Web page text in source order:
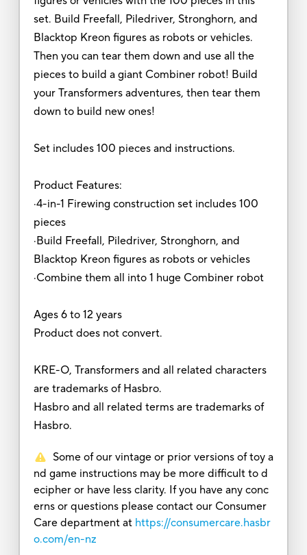
set. Build Freefall, Piledriver, Stronghorn, and
Blacktop Kreon figures as robots or vehicles.
Then you can tear them down and use all the
pieces to build a giant Combiner robot! Build
your Transformers adventures, then tear them
down to build new ones!
Set includes 100 pieces and instructions.
Product Features:
·4-in-1 Firewing construction set includes 100
pieces
·Build Freefall, Piledriver, Stronghorn, and
Blacktop Kreon figures as robots or vehicles
·Combine them all into 1 huge Combiner robot
Ages 6 to 12 years
Product does not convert.
KRE-O, Transformers and all related characters
are trademarks of Hasbro.
Hasbro and all related terms are trademarks of
Hasbro.
Some of our vintage or prior versions of toy a
nd game instructions may be more difficult to d
ecipher or have less clarity. If you have any conc
erns or questions please contact our Consumer
Care department at https://consumercare.hasbr
o.com/en-nz